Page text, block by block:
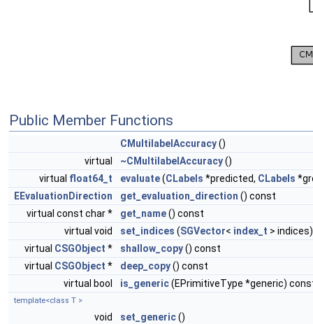
Public Member Functions
CMultilabelAccuracy()
virtual
~CMultilabelAccuracy()
virtual float64_t evaluate(CLabels *predicted, CLabels
EEvaluationDirection
get_evaluation_direction () const
virtual const char *
get_name() const
virtual void
set_indices (SGVector< index_t > indices)
virtual CSGObject * shallow_copy() const
virtual CSGObject * deep_copy() const
virtual bool
is_generic(EPrimitiveType *generic)
template<class T >
void set_generic()